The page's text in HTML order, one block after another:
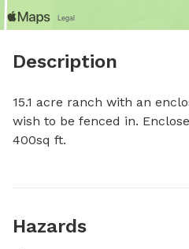
Description
15.1 acre ranch with an
wish to be fenced in.
400sq ft.
Hazards